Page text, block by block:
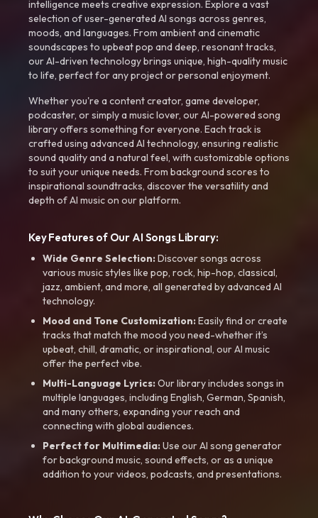
intelligence meets creative expression. Explore a vast
selection of user-generated AI songs across genres,
moods, and languages. From ambient and cinematic
soundscapes to upbeat pop and deep, resonant tracks,
our AI-driven technology brings unique, high-quality music
to life, perfect for any project or personal enjoyment.
Whether you're a content creator, game developer,
podcaster, or simply a music lover, our AI-powered song
library offers something for everyone. Each track is
crafted using advanced AI technology, ensuring realistic
sound quality and a natural feel, with customizable options
to suit your unique needs. From background scores to
inspirational soundtracks, discover the versatility and
depth of AI music on our platform.
Key Features of Our AI Songs Library:
Wide Genre Selection:Discover songs across
various music styles like pop, rock, hip-hop, classical,
jazz, ambient, and more, all generated by advanced AI
technology.
Mood and Tone Customization:Easily find or create
tracks that match the mood you need-whether it’s
upbeat, chill, dramatic, or inspirational, our AI music
offer the perfect vibe.
Multi-Language Lyrics:Our library includes songs in
multiple languages, including English, German, Spanish,
and many others, expanding your reach and
connecting with global audiences.
Perfect for Multimedia:Use our AI song generator
for background music, sound effects, or as a unique
addition to your videos, podcasts, and presentations.